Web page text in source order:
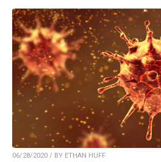
06/28/2020 / BY ETHAN HUFF